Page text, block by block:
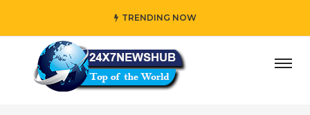
TRENDING NOW
who reflects “Family” principles while adding her own